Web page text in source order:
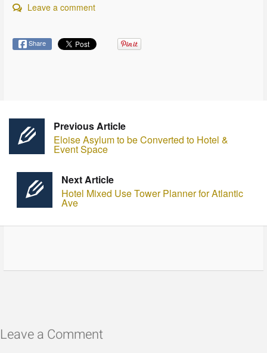
Leave a comment
Share
Previous Article
Eloise Asylum to be Converted to Hotel &
Event Space
Next Article
Hotel Mixed Use Tower Planner for Atlantic
Ave
Leave a Comment